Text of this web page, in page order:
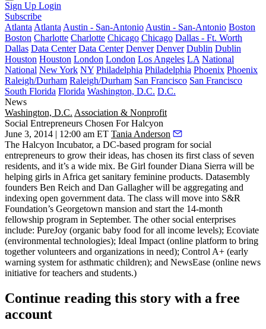
Sign Up Login
Subscribe
Atlanta Atlanta Austin - San-Antonio Austin - San-Antonio Boston
Boston Charlotte Charlotte Chicago Chicago Dallas - Ft. Worth
Dallas Data Center Data Center Denver Denver Dublin Dublin
Houston Houston London London Los Angeles LA National
National New York NY Philadelphia Philadelphia Phoenix Phoenix
Raleigh/Durham Raleigh/Durham San Francisco San Francisco
South Florida Florida Washington, D.C. D.C.
News
Washington, D.C. Association & Nonprofit
Social Entrepreneurs Chosen For Halcyon
June 3, 2014 | 12:00 am ET Tania Anderson
The Halcyon Incubator, a DC-based program forsocial
entrepreneurs to grow their ideas, has chosen its first class of seven
residents, and it’s a wide mix. Be Girl founder Diana Sierra will be
helping girls in Africa get sanitary feminine products. Datasembly
founders Ben Reich and Dan Gallagher will be aggregating and
indexing open government data. The class will move into S&R
Foundation’s Georgetown mansion and start the 14-month
fellowship program in September. The other social enterprises
include: PureJoy (organic baby food for all income levels); Ecoviate
(environmental technologies); Ideal Impact (online platform to bring
together volunteers and organizations in need); Control A+ (early
warning system for asthmatic children); and NewsEase (online news
initiative for teachers and students.)
Continue reading this story with a free
account